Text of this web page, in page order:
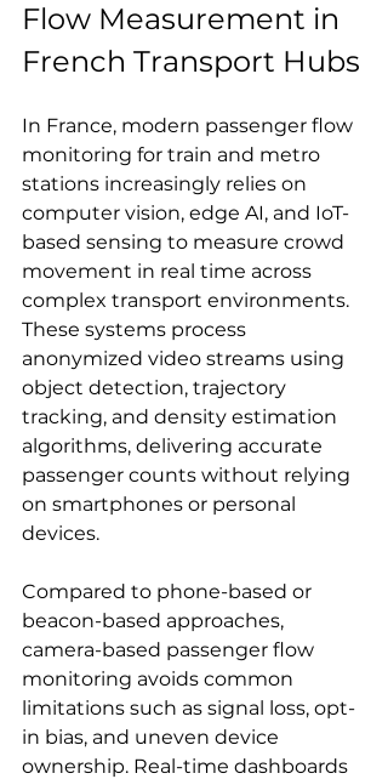
Flow Measurement in
French Transport Hubs
In France, modern passenger flow
monitoring for train and metro
stations increasingly relies on
computer vision, edge AI, and IoT-
based sensing to measure crowd
movement in real time across
complex transport environments.
These systems process
anonymized video streams using
object detection, trajectory
tracking, and density estimation
algorithms, delivering accurate
passenger counts without relying
on smartphones or personal
devices.
Compared to phone-based or
beacon-based approaches,
camera-based passenger flow
monitoring avoids common
limitations such as signal loss, opt-
in bias, and uneven device
ownership. Real-time dashboards